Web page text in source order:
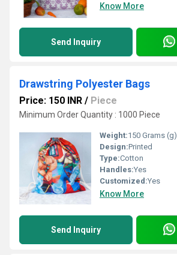
Know More
Send Inquiry
Drawstring Polyester Bags
Price: 150 INR / Piece
Minimum Order Quantity : 1000 Piece
Weight:150 Grams (g)
Design:Printed
Type:Cotton
Handles:Yes
Customized:Yes
Know More
Send Inquiry